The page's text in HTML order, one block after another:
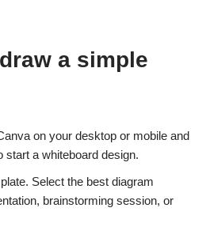
a simple
on your desktop or mobile and
start a whiteboard design.
Select the best diagram
brainstorming session, or